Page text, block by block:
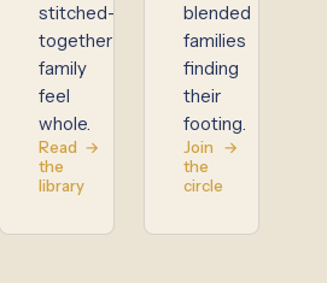
stitched-
together
family
feel
whole.
Read
the
library
→
blended
families
finding
their
footing.
Join
the
circle
→